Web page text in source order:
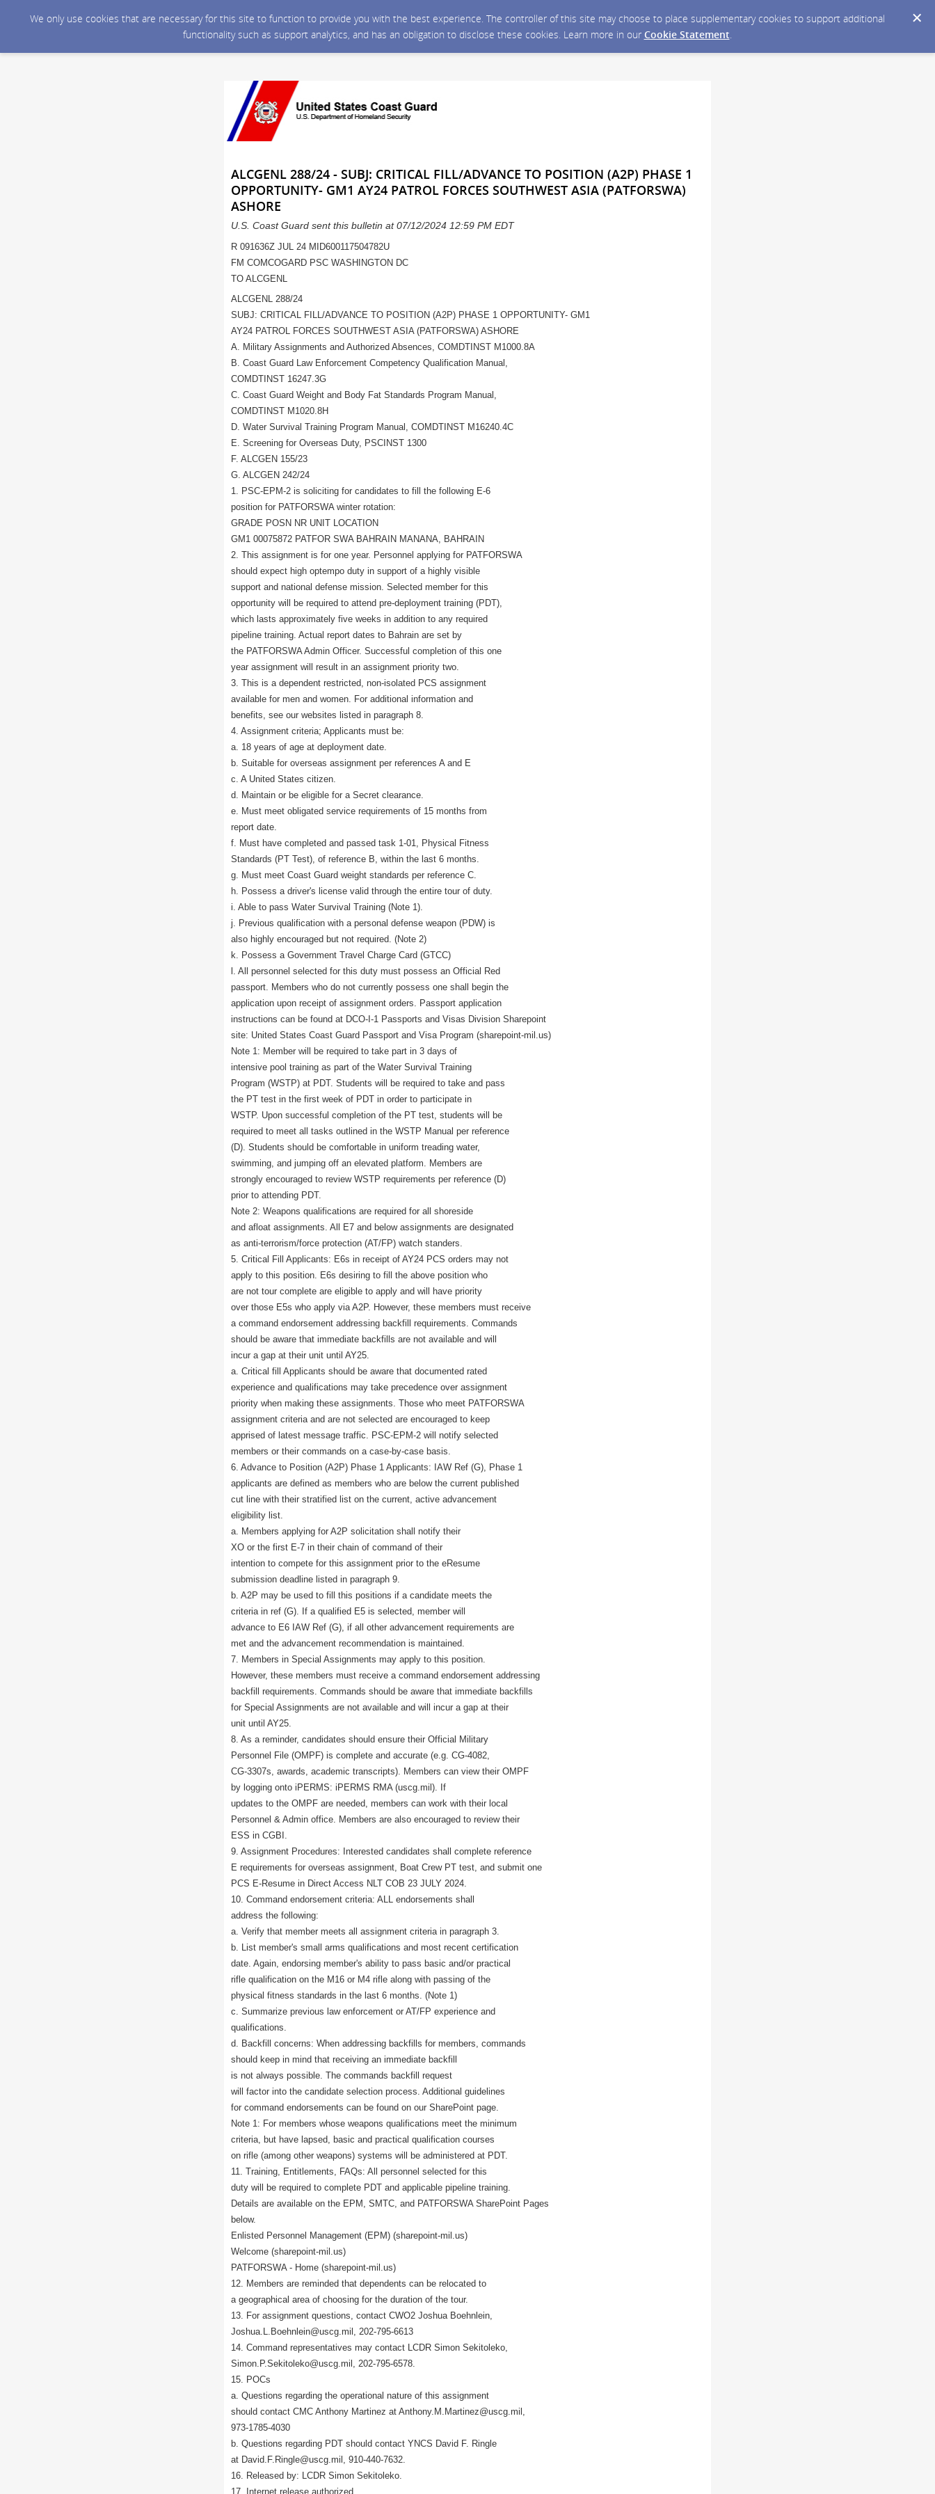
We only use cookies that are necessary for this site to function to provide you with the best experience. The controller of this site may choose to place supplementary cookies to support additional
functionality such as support analytics, and has an obligation to disclose these cookies. Learn more in our Cookie Statement.
ALCGENL 288/24 - SUBJ: CRITICAL FILL/ADVANCE TO POSITION (A2P) PHASE 1
OPPORTUNITY- GM1 AY24 PATROL FORCES SOUTHWEST ASIA (PATFORSWA)
ASHORE
U.S. Coast Guard sent this bulletin at 07/12/2024 12:59 PM EDT
R 091636Z JUL 24 MID600117504782U
FM COMCOGARD PSC WASHINGTON DC
TO ALCGENL
ALCGENL 288/24
SUBJ: CRITICAL FILL/ADVANCE TO POSITION (A2P) PHASE 1 OPPORTUNITY- GM1
AY24 PATROL FORCES SOUTHWEST ASIA (PATFORSWA) ASHORE
A. Military Assignments and Authorized Absences, COMDTINST M1000.8A
B. Coast Guard Law Enforcement Competency Qualification Manual,
COMDTINST 16247.3G
C. Coast Guard Weight and Body Fat Standards Program Manual,
COMDTINST M1020.8H
D. Water Survival Training Program Manual, COMDTINST M16240.4C
E. Screening for Overseas Duty, PSCINST 1300
F. ALCGEN 155/23
G. ALCGEN 242/24
1. PSC-EPM-2 is soliciting for candidates to fill the following E-6
position for PATFORSWA winter rotation:
GRADE POSN NR UNIT LOCATION
GM1 00075872 PATFOR SWA BAHRAIN MANANA, BAHRAIN
2. This assignment is for one year. Personnel applying for PATFORSWA
should expect high optempo duty in support of a highly visible
support and national defense mission. Selected member for this
opportunity will be required to attend pre-deployment training (PDT),
which lasts approximately five weeks in addition to any required
pipeline training. Actual report dates to Bahrain are set by
the PATFORSWA Admin Officer. Successful completion of this one
year assignment will result in an assignment priority two.
3. This is a dependent restricted, non-isolated PCS assignment
available for men and women. For additional information and
benefits, see our websites listed in paragraph 8.
4. Assignment criteria; Applicants must be:
a. 18 years of age at deployment date.
b. Suitable for overseas assignment per references A and E
c. A United States citizen.
d. Maintain or be eligible for a Secret clearance.
e. Must meet obligated service requirements of 15 months from
report date.
f. Must have completed and passed task 1-01, Physical Fitness
Standards (PT Test), of reference B, within the last 6 months.
g. Must meet Coast Guard weight standards per reference C.
h. Possess a driver's license valid through the entire tour of duty.
i. Able to pass Water Survival Training (Note 1).
j. Previous qualification with a personal defense weapon (PDW) is
also highly encouraged but not required. (Note 2)
k. Possess a Government Travel Charge Card (GTCC)
l. All personnel selected for this duty must possess an Official Red
passport. Members who do not currently possess one shall begin the
application upon receipt of assignment orders. Passport application
instructions can be found at DCO-I-1 Passports and Visas Division Sharepoint
site: United States Coast Guard Passport and Visa Program (sharepoint-mil.us)
Note 1: Member will be required to take part in 3 days of
intensive pool training as part of the Water Survival Training
Program (WSTP) at PDT. Students will be required to take and pass
the PT test in the first week of PDT in order to participate in
WSTP. Upon successful completion of the PT test, students will be
required to meet all tasks outlined in the WSTP Manual per reference
(D). Students should be comfortable in uniform treading water,
swimming, and jumping off an elevated platform. Members are
strongly encouraged to review WSTP requirements per reference (D)
prior to attending PDT.
Note 2: Weapons qualifications are required for all shoreside
and afloat assignments. All E7 and below assignments are designated
as anti-terrorism/force protection (AT/FP) watch standers.
5. Critical Fill Applicants: E6s in receipt of AY24 PCS orders may not
apply to this position. E6s desiring to fill the above position who
are not tour complete are eligible to apply and will have priority
over those E5s who apply via A2P. However, these members must receive
a command endorsement addressing backfill requirements. Commands
should be aware that immediate backfills are not available and will
incur a gap at their unit until AY25.
a. Critical fill Applicants should be aware that documented rated
experience and qualifications may take precedence over assignment
priority when making these assignments. Those who meet PATFORSWA
assignment criteria and are not selected are encouraged to keep
apprised of latest message traffic. PSC-EPM-2 will notify selected
members or their commands on a case-by-case basis.
6. Advance to Position (A2P) Phase 1 Applicants: IAW Ref (G), Phase 1
applicants are defined as members who are below the current published
cut line with their stratified list on the current, active advancement
eligibility list.
a. Members applying for A2P solicitation shall notify their
XO or the first E-7 in their chain of command of their
intention to compete for this assignment prior to the eResume
submission deadline listed in paragraph 9.
b. A2P may be used to fill this positions if a candidate meets the
criteria in ref (G). If a qualified E5 is selected, member will
advance to E6 IAW Ref (G), if all other advancement requirements are
met and the advancement recommendation is maintained.
7. Members in Special Assignments may apply to this position.
However, these members must receive a command endorsement addressing
backfill requirements. Commands should be aware that immediate backfills
for Special Assignments are not available and will incur a gap at their
unit until AY25.
8. As a reminder, candidates should ensure their Official Military
Personnel File (OMPF) is complete and accurate (e.g. CG-4082,
CG-3307s, awards, academic transcripts). Members can view their OMPF
by logging onto iPERMS: iPERMS RMA (uscg.mil). If
updates to the OMPF are needed, members can work with their local
Personnel & Admin office. Members are also encouraged to review their
ESS in CGBI.
9. Assignment Procedures: Interested candidates shall complete reference
E requirements for overseas assignment, Boat Crew PT test, and submit one
PCS E-Resume in Direct Access NLT COB 23 JULY 2024.
10. Command endorsement criteria: ALL endorsements shall
address the following:
a. Verify that member meets all assignment criteria in paragraph 3.
b. List member's small arms qualifications and most recent certification
date. Again, endorsing member's ability to pass basic and/or practical
rifle qualification on the M16 or M4 rifle along with passing of the
physical fitness standards in the last 6 months. (Note 1)
c. Summarize previous law enforcement or AT/FP experience and
qualifications.
d. Backfill concerns: When addressing backfills for members, commands
should keep in mind that receiving an immediate backfill
is not always possible. The commands backfill request
will factor into the candidate selection process. Additional guidelines
for command endorsements can be found on our SharePoint page.
Note 1: For members whose weapons qualifications meet the minimum
criteria, but have lapsed, basic and practical qualification courses
on rifle (among other weapons) systems will be administered at PDT.
11. Training, Entitlements, FAQs: All personnel selected for this
duty will be required to complete PDT and applicable pipeline training.
Details are available on the EPM, SMTC, and PATFORSWA SharePoint Pages
below.
Enlisted Personnel Management (EPM) (sharepoint-mil.us)
Welcome (sharepoint-mil.us)
PATFORSWA - Home (sharepoint-mil.us)
12. Members are reminded that dependents can be relocated to
a geographical area of choosing for the duration of the tour.
13. For assignment questions, contact CWO2 Joshua Boehnlein,
Joshua.L.Boehnlein@uscg.mil, 202-795-6613
14. Command representatives may contact LCDR Simon Sekitoleko,
Simon.P.Sekitoleko@uscg.mil, 202-795-6578.
15. POCs
a. Questions regarding the operational nature of this assignment
should contact CMC Anthony Martinez at Anthony.M.Martinez@uscg.mil,
973-1785-4030
b. Questions regarding PDT should contact YNCS David F. Ringle
at David.F.Ringle@uscg.mil, 910-440-7632.
16. Released by: LCDR Simon Sekitoleko.
17. Internet release authorized.